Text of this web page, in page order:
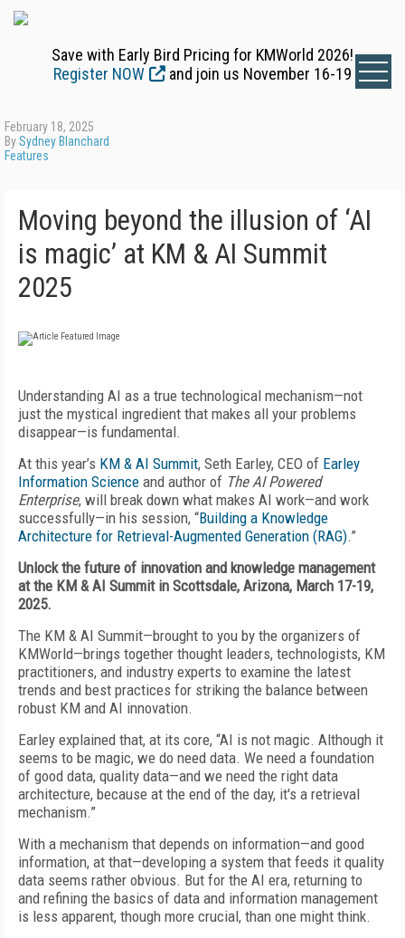
Save with Early Bird Pricing for KMWorld 2026!
Register NOW
and join us November 16-19
February 18, 2025
BySydney Blanchard
Features
Moving beyond the illusion of ‘AI
is magic’ at KM & AI Summit
2025
Understanding AI as a true technological mechanism—not
just the mystical ingredient that makes all your problems
disappear—is fundamental.
At this year’s KM & AI Summit, Seth Earley, CEO of Earley
Information Science and author of The AI Powered
Enterprise, will break down what makes AI work—and work
successfully—in his session, “Building a Knowledge
Architecture for Retrieval-Augmented Generation (RAG).”
Unlock the future of innovation and knowledge management
at the KM & AI Summit in Scottsdale, Arizona, March 17-19,
2025.
The KM & AI Summit—brought to you by the organizers of
KMWorld—brings together thought leaders, technologists, KM
practitioners, and industry experts to examine the latest
trends and best practices for striking the balance between
robust KM and AI innovation.
Earley explained that, at its core, “AI is not magic. Although it
seems to be magic, we do need data. We need a foundation
of good data, quality data—and we need the right data
architecture, because at the end of the day, it's a retrieval
mechanism.”
With a mechanism that depends on information—and good
information, at that—developing a system that feeds it quality
data seems rather obvious. But for the AI era, returning to
and refining the basics of data and information management
is less apparent, though more crucial, than one might think.